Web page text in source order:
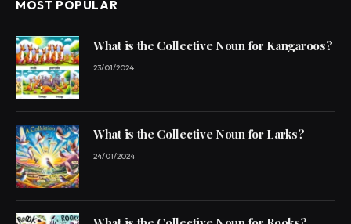
MOST POPULAR
What is the Collective Noun for Kangaroos?
23/01/2024
What is the Collective Noun for Larks?
24/01/2024